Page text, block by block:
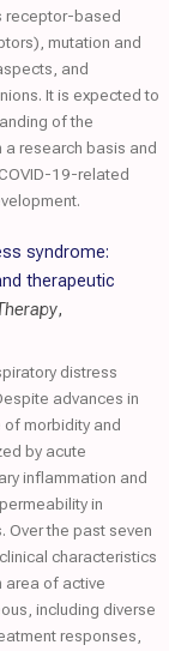
receptor-based
mutation and
and
It is expected to
of the
research basis and
19-related
syndrome:
therapeutic
,
distress
advances in
of morbidity and
by acute
inflammation and
in
Over the past seven
characteristics
area of active
including diverse
responses,